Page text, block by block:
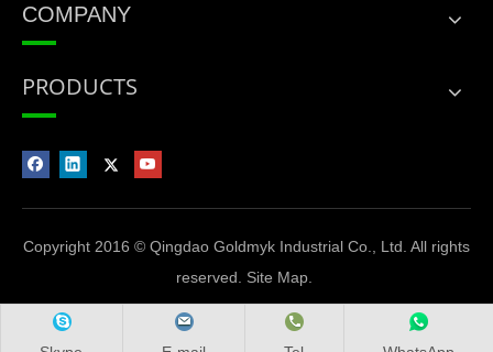
COMPANY
PRODUCTS
Copyright 2016 © Qingdao Goldmyk Industrial Co., Ltd. All rights
reserved. Site Map